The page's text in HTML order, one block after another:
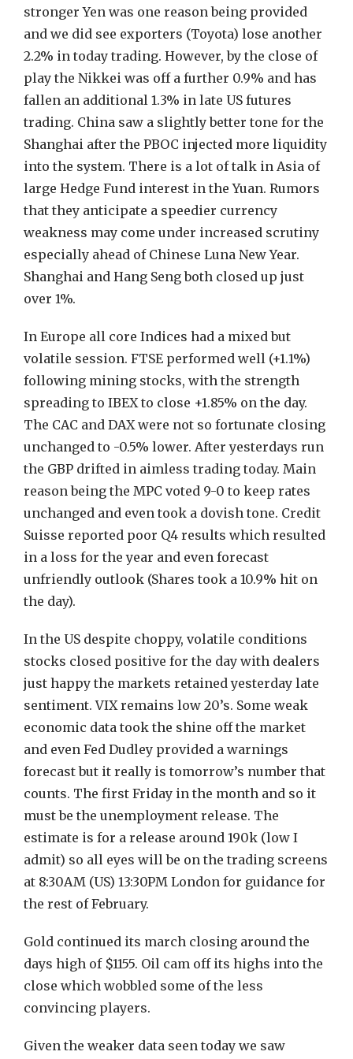
stronger Yen was one reason being provided
and we did see exporters (Toyota) lose another
2.2% in today trading. However, by the close of
play the Nikkei was off a further 0.9% and has
fallen an additional 1.3% in late US futures
trading. China saw a slightly better tone for the
Shanghai after the PBOC injected more liquidity
into the system. There is a lot of talk in Asia of
large Hedge Fund interest in the Yuan. Rumors
that they anticipate a speedier currency
weakness may come under increased scrutiny
especially ahead of Chinese Luna New Year.
Shanghai and Hang Seng both closed up just
over 1%.
In Europe all core Indices had a mixed but
volatile session. FTSE performed well (+1.1%)
following mining stocks, with the strength
spreading to IBEX to close +1.85% on the day.
The CAC and DAX were not so fortunate closing
unchanged to -0.5% lower. After yesterdays run
the GBP drifted in aimless trading today. Main
reason being the MPC voted 9-0 to keep rates
unchanged and even took a dovish tone. Credit
Suisse reported poor Q4 results which resulted
in a loss for the year and even forecast
unfriendly outlook (Shares took a 10.9% hit on
the day).
In the US despite choppy, volatile conditions
stocks closed positive for the day with dealers
just happy the markets retained yesterday late
sentiment. VIX remains low 20’s. Some weak
economic data took the shine off the market
and even Fed Dudley provided a warnings
forecast but it really is tomorrow’s number that
counts. The first Friday in the month and so it
must be the unemployment release. The
estimate is for a release around 190k (low I
admit) so all eyes will be on the trading screens
at 8:30AM (US) 13:30PM London for guidance for
the rest of February.
Gold continued its march closing around the
days high of $1155. Oil cam off its highs into the
close which wobbled some of the less
convincing players.
Given the weaker data seen today we saw